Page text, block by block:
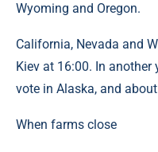
Wyoming and Oregon.
California, Nevada and
Kiev at 16:00. In another
vote in Alaska, and
When farms close